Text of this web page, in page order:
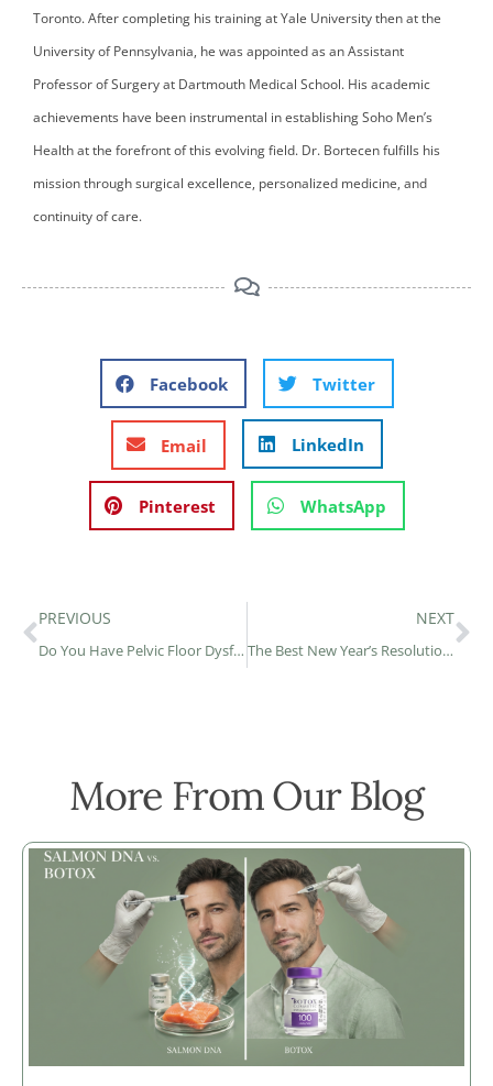
Toronto. After completing his training at Yale University then at the
University of Pennsylvania, he was appointed as an Assistant
Professor of Surgery at Dartmouth Medical School. His academic
achievements have been instrumental in establishing Soho Men’s
Health at the forefront of this evolving field. Dr. Bortecen fulfills his
mission through surgical excellence, personalized medicine, and
continuity of care.
Facebook Twitter
Email LinkedIn
Pinterest WhatsApp
PREVIOUS
Do You Have Pelvic Floor Dysfunction?
NEXT
The Best New Year’s Resolutions For Your Health In 2023!
More From Our Blog